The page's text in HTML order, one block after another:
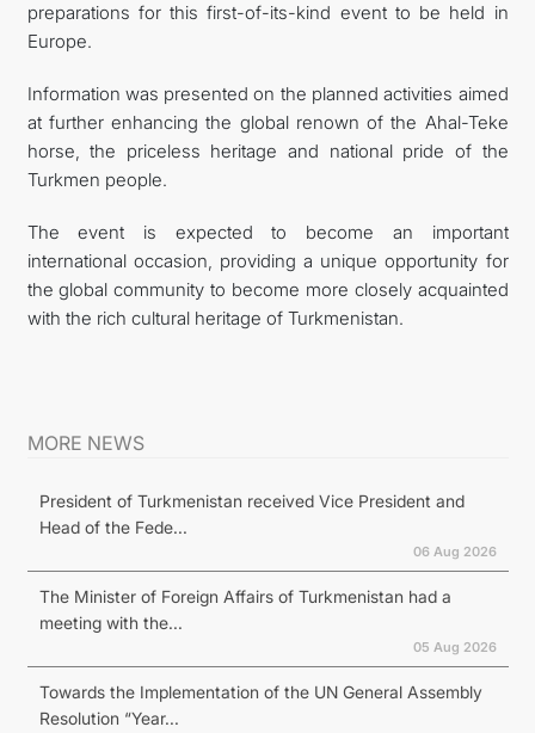
preparations for this first-of-its-kind event to be held in
Europe.
Information was presented on the planned activities aimed
at further enhancing the global renown of the Ahal-Teke
horse, the priceless heritage and national pride of the
Turkmen people.
The event is expected to become an important
international occasion, providing a unique opportunity for
the global community to become more closely acquainted
with the rich cultural heritage of Turkmenistan.
MORE NEWS
President of Turkmenistan received Vice President and
Head of the Fede...
06 Aug 2026
The Minister of Foreign Affairs of Turkmenistan had a
meeting with the...
05 Aug 2026
Towards the Implementation of the UN General Assembly
Resolution “Year...